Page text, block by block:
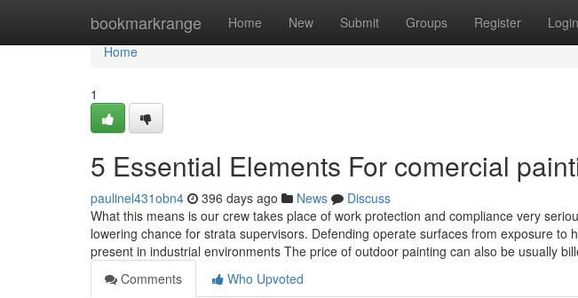
bookmarkrange Home New Submit Groups Register Login
Home
Home
1
5 Essential Elements For comercial
paulinel431obn4 396 days ago News
Discuss
What this means is our crew takes place of work protection and compliance very
lowering chance for strata supervisors. Defending operate surfaces from exposure to
present in industrial environments The price of outdoor painting can also be usually
Comments
Who Upvoted